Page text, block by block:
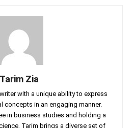
Tarim Zia
with a unique ability to express
concepts in an engaging manner.
in business studies and holding a
Tarim brings a diverse set of